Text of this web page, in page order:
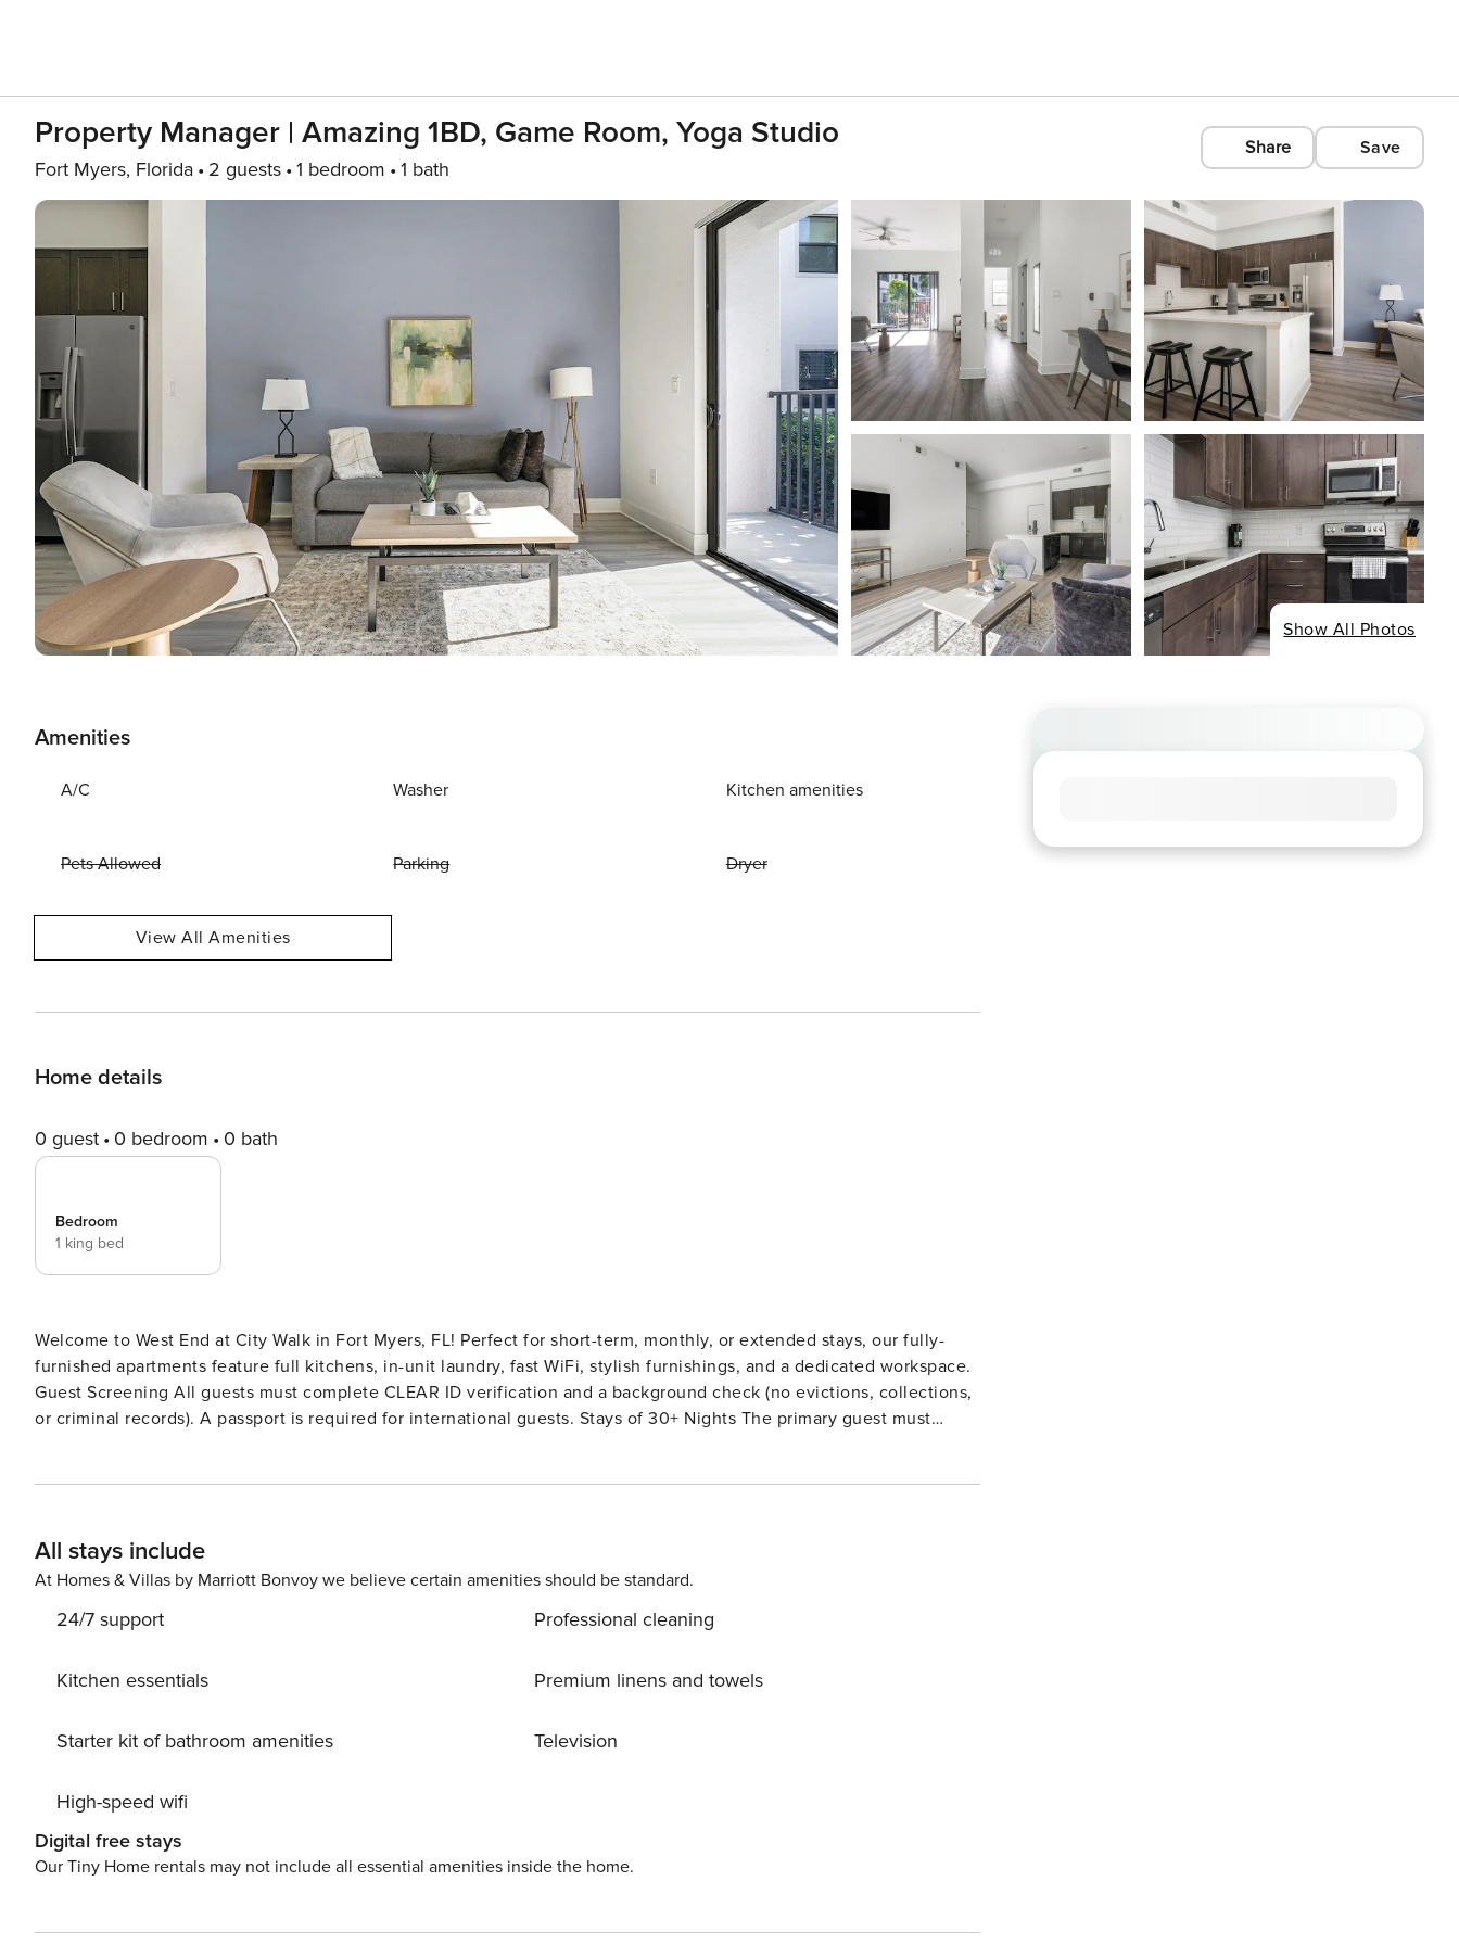
Property Manager | Amazing 1BD, Game Room, Yoga Studio
Fort Myers, Florida 2 guests 1 bedroom 1 bath
Share Save
Show All Photos
Amenities
A/C Washer Kitchen amenities
Pets Allowed Parking Dryer
View All Amenities
Home details
0 guest 0 bedroom 0 bath
Bedroom
1 king bed
Welcome to West End at City Walk in Fort Myers, FL! Perfect for short-term, monthly, or extended stays, our fully-
furnished apartments feature full kitchens, in-unit laundry, fast WiFi, stylish furnishings, and a dedicated workspace.
Guest Screening All guests must complete CLEAR ID verification and a background check (no evictions, collections,
or criminal records). A passport is required for international guests. Stays of 30+ Nights The primary guest must
prior to booking to receive specific details for your selected property. Pet Policy Pet fee: $50 per pet, per stay (for
stays under 30 nights); $150 per pet, per month (for stays of 30 nights or longer).
All stays include
At Homes & Villas by Marriott Bonvoy we believe certain amenities should be standard.
24/7 support
Kitchen essentials
Starter kit of bathroom amenities
High-speed wifi
Professional cleaning
Premium linens and towels
Television
Digital free stays
Our Tiny Home rentals may not include all essential amenities inside the home.